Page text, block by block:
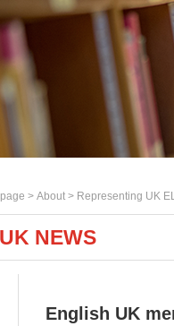
> About > Representing UK
NEWS
English UK